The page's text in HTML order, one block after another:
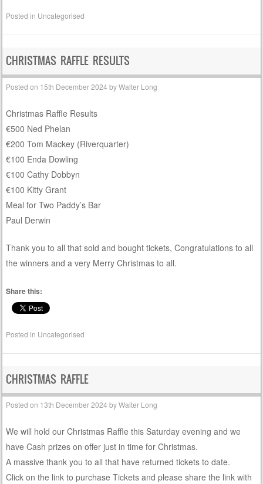
Posted in Uncategorised
CHRISTMAS RAFFLE RESULTS
Posted on 15th December 2024 byWalter Long
Christmas Raffle Results
€500 Ned Phelan
€200 Tom Mackey (Riverquarter)
€100 Enda Dowling
€100 Cathy Dobbyn
€100 Kitty Grant
Meal for Two Paddy’s Bar
Paul Derwin
Thank you to all that sold and bought tickets, Congratulations to all
the winners and a very Merry Christmas to all.
Share this:
Posted in Uncategorised
CHRISTMAS RAFFLE
Posted on 13th December 2024 byWalter Long
We will hold our Christmas Raffle this Saturday evening and we
have Cash prizes on offer just in time for Christmas.
A massive thank you to all that have returned tickets to date.
Click on the link to purchase Tickets and please share the link with